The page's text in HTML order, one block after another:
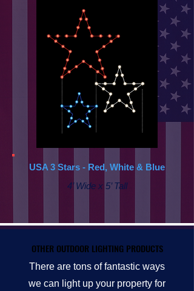
USA 3 Stars - Red, White & Blue
4’ Wide x 5’ Tall
OTHER OUTDOOR LIGHTING PRODUCTS
OTHER OUTDOOR LIGHTING PRODUCTS
There are tons of fantastic ways
we can light up your property for